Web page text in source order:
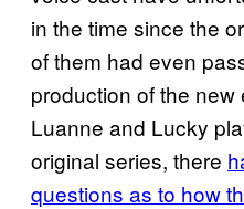
in the time since the
of them had even
production of the
Luanne and Lucky
original series, there
questions as to how